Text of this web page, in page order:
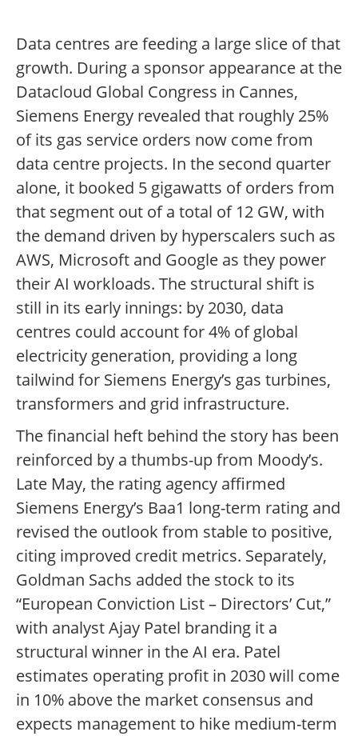
Data centres are feeding a large slice of that
growth. During a sponsor appearance at the
Datacloud Global Congress in Cannes,
Siemens Energy revealed that roughly 25%
of its gas service orders now come from
data centre projects. In the second quarter
alone, it booked 5 gigawatts of orders from
that segment out of a total of 12 GW, with
the demand driven by hyperscalers such as
AWS, Microsoft and Google as they power
their AI workloads. The structural shift is
still in its early innings: by 2030, data
centres could account for 4% of global
electricity generation, providing a long
tailwind for Siemens Energy’s gas turbines,
transformers and grid infrastructure.
The financial heft behind the story has been
reinforced by a thumbs-up from Moody’s.
Late May, the rating agency affirmed
Siemens Energy’s Baa1 long-term rating and
revised the outlook from stable to positive,
citing improved credit metrics. Separately,
Goldman Sachs added the stock to its
“European Conviction List – Directors’ Cut,”
with analyst Ajay Patel branding it a
structural winner in the AI era. Patel
estimates operating profit in 2030 will come
in 10% above the market consensus and
expects management to hike medium-term